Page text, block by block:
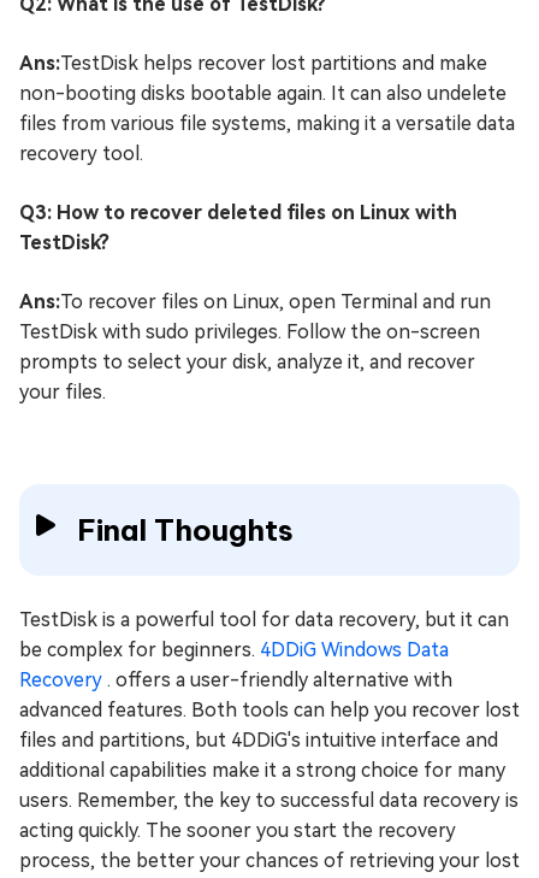
Ans:TestDisk helps recover lost partitions and make
non-booting disks bootable again. It can also undelete
files from various file systems, making it a versatile data
recovery tool.
Q3: How to recover deleted files on Linux with
TestDisk?
Ans:To recover files on Linux, open Terminal and run
TestDisk with sudo privileges. Follow the on-screen
prompts to select your disk, analyze it, and recover
your files.
Final Thoughts
TestDisk is a powerful tool for data recovery, but it can
be complex for beginners. 4DDiG Windows Data
Recovery . offers a user-friendly alternative with
advanced features. Both tools can help you recover lost
files and partitions, but 4DDiG's intuitive interface and
additional capabilities make it a strong choice for many
users. Remember, the key to successful data recovery is
acting quickly. The sooner you start the recovery
process, the better your chances of retrieving your lost